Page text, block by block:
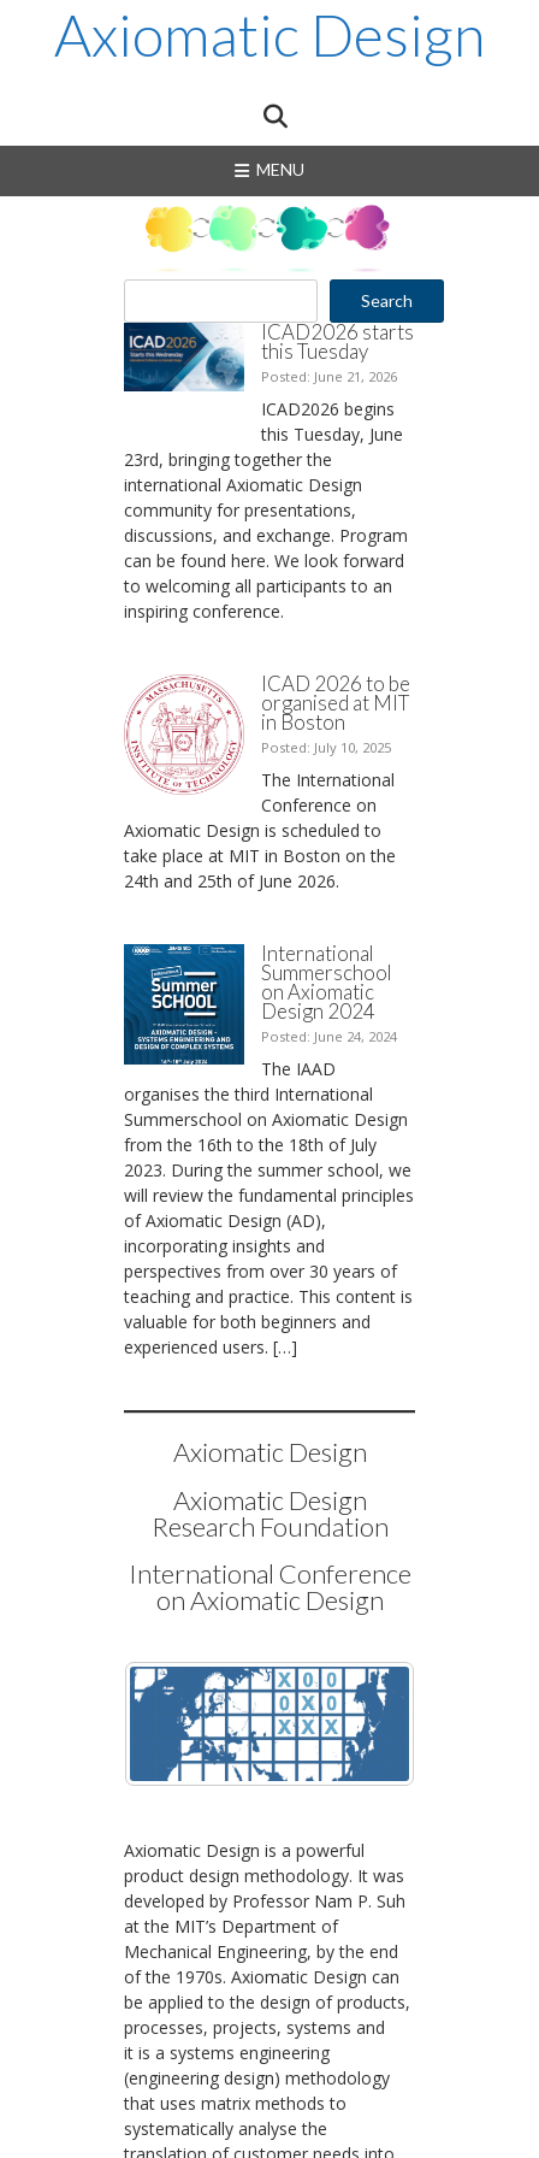
contentAxiomatic Design
MENU
e
a
r
c
Search
ICAD2026 starts
this Tuesday
Posted: June 21, 2026
ICAD2026 begins
this Tuesday, June
23rd, bringing together the
international Axiomatic Design
community for presentations,
discussions, and exchange. Program
can be found here. We look forward
to welcoming all participants to an
inspiring conference.
ICAD 2026 to be
organised at MIT
in Boston
Posted: July 10, 2025
The International
Conference on
Axiomatic Design is scheduled to
take place at MIT in Boston on the
24th and 25th of June 2026.
International
Summerschool
on Axiomatic
Design 2024
Posted: June 24, 2024
The IAAD
organises the third International
Summerschool on Axiomatic Design
from the 16th to the 18th of July
2023. During the summer school, we
will review the fundamental principles
of Axiomatic Design (AD),
incorporating insights and
perspectives from over 30 years of
teaching and practice. This content is
valuable for both beginners and
experienced users. […]
Axiomatic Design
Axiomatic Design
Research Foundation
International Conference
on Axiomatic Design
Axiomatic Design is a powerful
product design methodology. It was
developed by Professor Nam P. Suh
at the MIT’s Department of
Mechanical Engineering, by the end
of the 1970s. Axiomatic Design can
be applied to the design of products,
processes, projects, systems and
it is a systems engineering
(engineering design) methodology
that uses matrix methods to
systematically analyse the
translation of customer needs into